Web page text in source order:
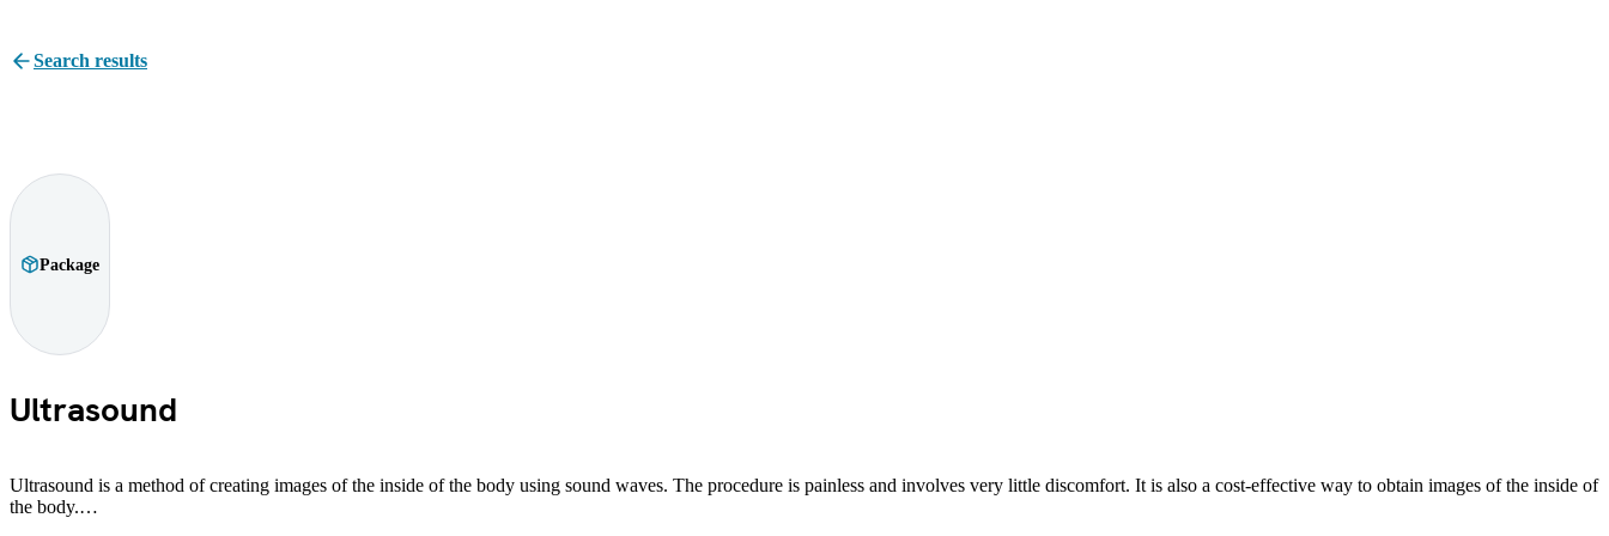
Search results
Package
Ultrasound
Ultrasound is a method of creating images of the inside of the body using sound waves. The procedure is painless and involves very little discomfort. It is also a cost-effective way to obtain images of the inside of
the body.